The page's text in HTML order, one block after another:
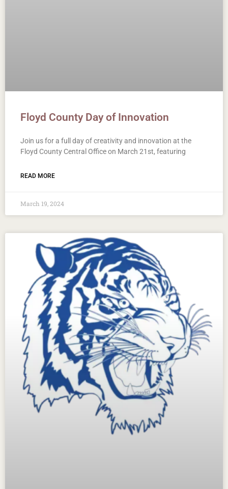
Floyd County Day of Innovation
Join us for a full day of creativity and innovation at the
Floyd County Central Office on March 21st, featuring
READ MORE
March 19, 2024